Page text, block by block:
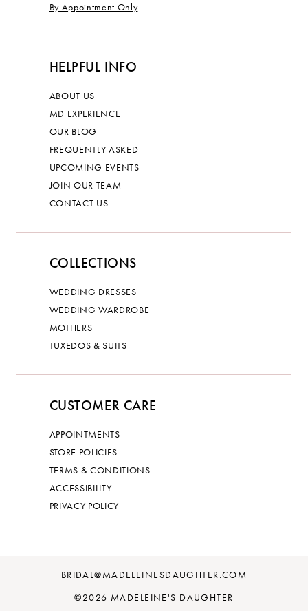
By Appointment Only
HELPFUL INFO
ABOUT US
MD EXPERIENCE
OUR BLOG
FREQUENTLY ASKED
UPCOMING EVENTS
JOIN OUR TEAM
CONTACT US
COLLECTIONS
WEDDING DRESSES
WEDDING WARDROBE
MOTHERS
TUXEDOS & SUITS
CUSTOMER CARE
APPOINTMENTS
STORE POLICIES
TERMS & CONDITIONS
ACCESSIBILITY
PRIVACY POLICY
BRIDAL@MADELEINESDAUGHTER.COM
©2026 MADELEINE'S DAUGHTER